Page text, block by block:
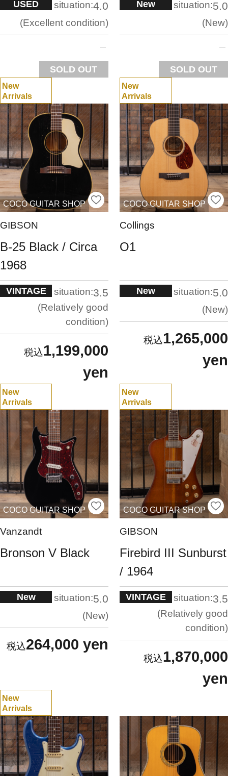
USED situation:4.0
Excellent condition
SOLD OUT
New situation:5.0
New
SOLD OUT
New
Arrivals
COCO GUITAR SHOP
GIBSON
B-25 Black / Circa
1968
VINTAGE situation:3.5
Relatively good
condition
1,199,000
yen
New
Arrivals
COCO GUITAR SHOP
Collings
O1
New situation:5.0
New
1,265,000
yen
New
Arrivals
COCO GUITAR SHOP
Vanzandt
Bronson V Black
New situation:5.0
New
264,000 yen
New
Arrivals
COCO GUITAR SHOP
GIBSON
Firebird III Sunburst
/ 1964
VINTAGE situation:3.5
Relatively good
condition
1,870,000
yen
New
Arrivals